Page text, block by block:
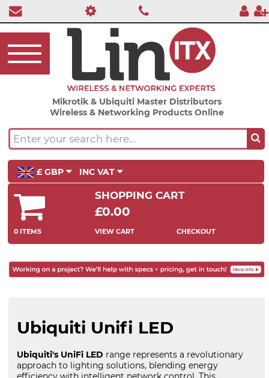
Mikrotik & Ubiquiti Master Distributors
Wireless & Networking Products Online
£ GBP INC VAT
SHOPPING CART
£0.00
0 ITEMS VIEW CART CHECKOUT
Ubiquiti Unifi LED
Ubiquiti's UniFi LED range represents a revolutionary
approach to lighting solutions, blending energy